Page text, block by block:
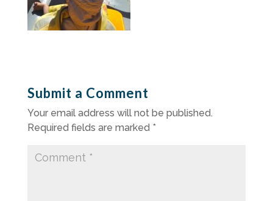
Submit a Comment
Your email address will not be published.
Required fields are marked *